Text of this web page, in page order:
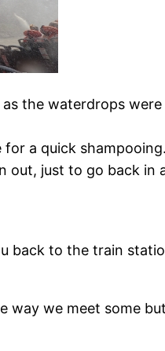
the waterdrops
a quick
just to go back in
back to the train
way we meet some